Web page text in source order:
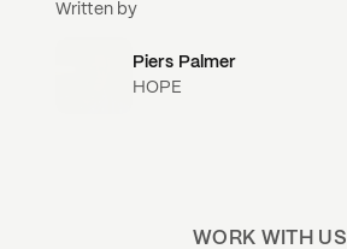
Written by
Piers Palmer
HOPE
WORK WITH US